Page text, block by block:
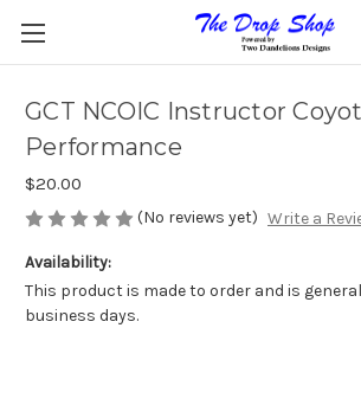
GCT NCOIC Instructor
Performance
$20.00
(No reviews yet) Write a
Availability:
This product is made to order and is
business days.